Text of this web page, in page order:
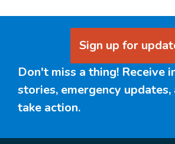
Sign up for
Don't miss a thing! Receive
stories, emergency
take action.